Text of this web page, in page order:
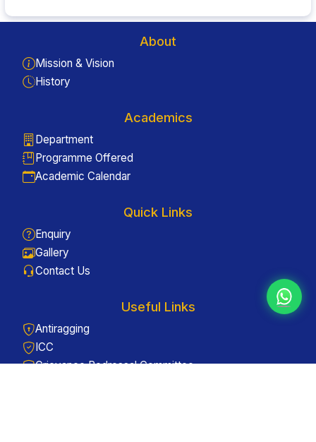
About
Mission & Vision
History
Academics
Department
Programme Offered
Academic Calendar
Quick Links
Enquiry
Gallery
Contact Us
Useful Links
Antiragging
ICC
Grievance Redressal Committee